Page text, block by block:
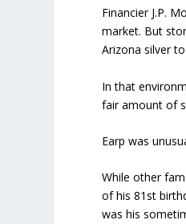
Financier J.P.
market. But
Arizona silver
In that
fair amount of
Earp was
While other
of his 81st
was his